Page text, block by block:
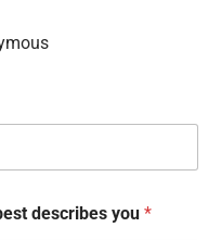
describes you *